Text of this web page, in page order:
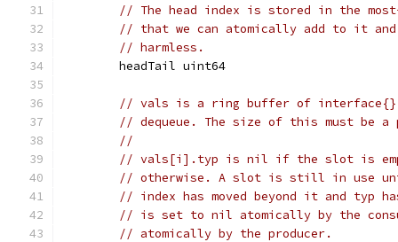
// The head index is stored in the
// that we can atomically add to it
// harmless.
	headTail uint64
// vals is a ring buffer of interface{}
// dequeue. The size of this must be a
//
// vals[i].typ is nil if the slot is
// otherwise. A slot is still in use
// index has moved beyond it and typ
// is set to nil atomically by the
// atomically by the producer.